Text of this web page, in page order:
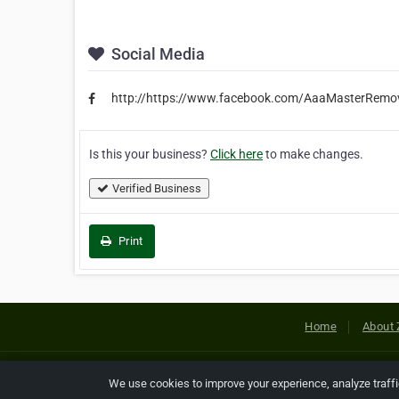
Social Media
http://https://www.facebook.com/
Is this your business? Click hereto make changes.
Verified Business
Print
Home About
Copyright © 2026 Netcode, Inc.
We use cookies to improve your experience, analyze